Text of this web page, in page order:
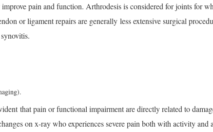
pain and function. Arthrodesis is considered for joints for
or ligament repairs are generally less extensive surgical
that pain or functional impairment are directly related to
on x-ray who experiences severe pain both with activity and